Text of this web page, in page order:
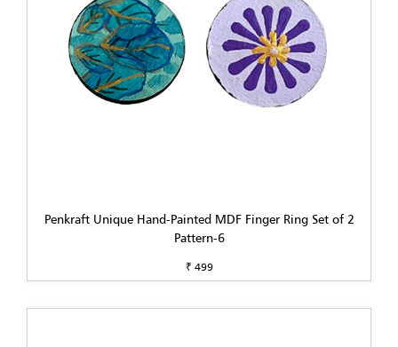
Penkraft Unique Hand-Painted MDF Finger Ring Set of 2
Pattern-6
₹ 499